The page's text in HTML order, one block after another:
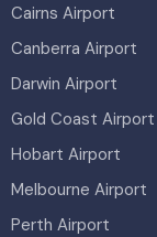
Cairns Airport
Canberra Airport
Darwin Airport
Gold Coast Airport
Hobart Airport
Melbourne Airport
Perth Airport